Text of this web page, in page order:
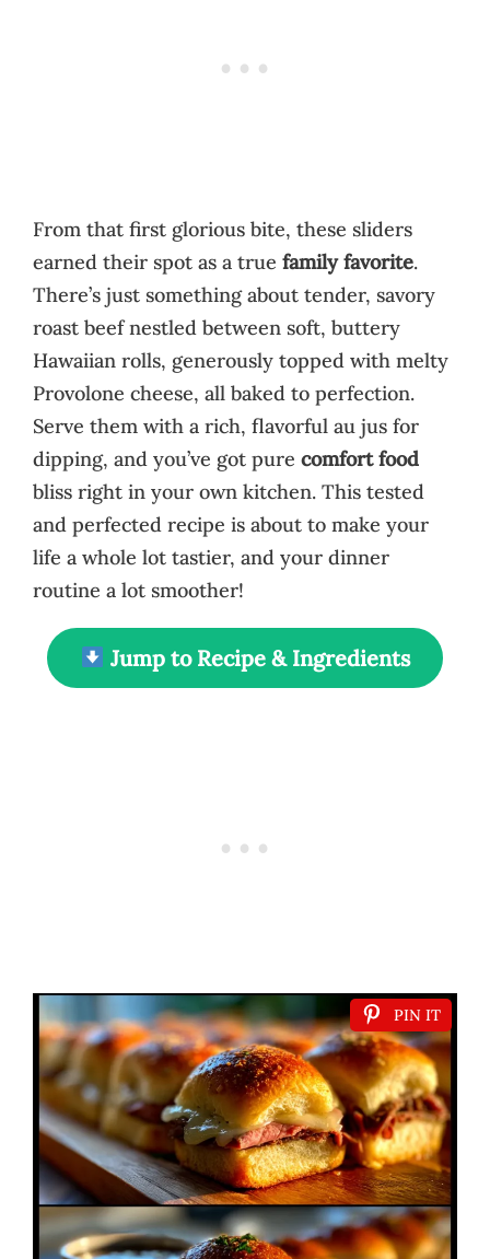
From that first glorious bite, these sliders
earned their spot as a true family favorite.
There’s just something about tender, savory
roast beef nestled between soft, buttery
Hawaiian rolls, generously topped with melty
Provolone cheese, all baked to perfection.
Serve them with a rich, flavorful au jus for
dipping, and you’ve got pure comfort food
bliss right in your own kitchen. This tested
and perfected recipe is about to make your
life a whole lot tastier, and your dinner
routine a lot smoother!
Jump to Recipe & Ingredients
PIN IT